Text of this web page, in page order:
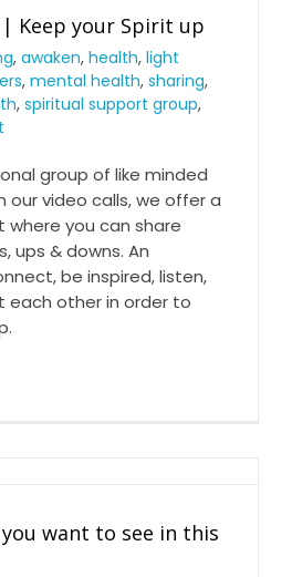
| Keep your Spirit up
| Keep your Spirit up
, awaken, health, light
, mental health, sharing,
, spiritual support group,
group of like minded
our video calls, we offer a
you can share
ups & downs. An
be inspired, listen,
each other in order to
want to see in this world!
you want to see in this